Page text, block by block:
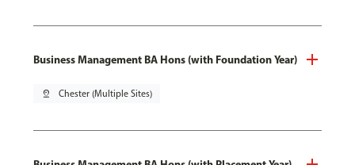
Business Management BA Hons (with Foundation Year)
pin_drop Chester (Multiple Sites)